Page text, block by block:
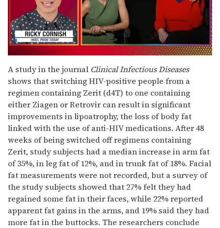
seconds
of
1
minute,
15
seconds
A study in the journal Clinical Infectious Diseases
shows that switching HIV-positive people from a
regimen containing Zerit (d4T) to one containing
either Ziagen or Retrovir can result in significant
improvements in lipoatrophy, the loss of body fat
linked with the use of anti-HIV medications. After 48
weeks of being switched off regimens containing
Zerit, study subjects had a median increase in arm fat
of 35%, in leg fat of 12%, and in trunk fat of 18%. Facial
fat measurements were not recorded, but a survey of
the study subjects showed that 27% felt they had
regained some fat in their faces, while 22% reported
apparent fat gains in the arms, and 19% said they had
more fat in the buttocks. The researchers conclude